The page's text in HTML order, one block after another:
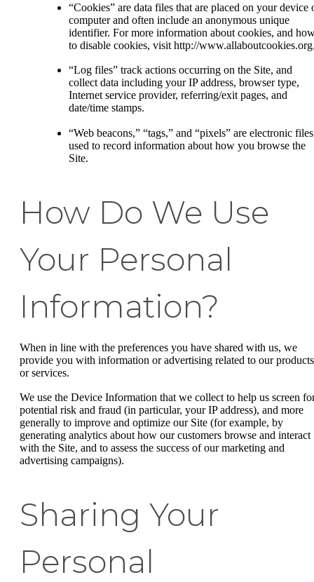
“Cookies” are data files that are placed on your device
computer and often include an anonymous unique
identifier. For more information about cookies, and
to disable cookies, visit http://
“Log files” track actions occurring on the Site, and
collect data including your IP address, browser type,
Internet service provider, referring/exit pages, and
date/time stamps.
“Web beacons,” “tags,” and “pixels” are electronic files
used to record information about how you browse the
Site.
How Do We Use
Your Personal
Information?
When in line with the preferences you have shared with us, we
provide you with information or advertising related to our products
or services.
We use the Device Information that we collect to help us screen
potential risk and fraud (in particular, your IP address), and more
generally to improve and optimize our Site (for example, by
generating analytics about how our customers browse and interact
with the Site, and to assess the success of our marketing and
advertising campaigns).
Sharing Your
Personal